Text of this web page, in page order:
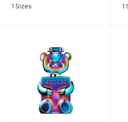
1 Sizes
1